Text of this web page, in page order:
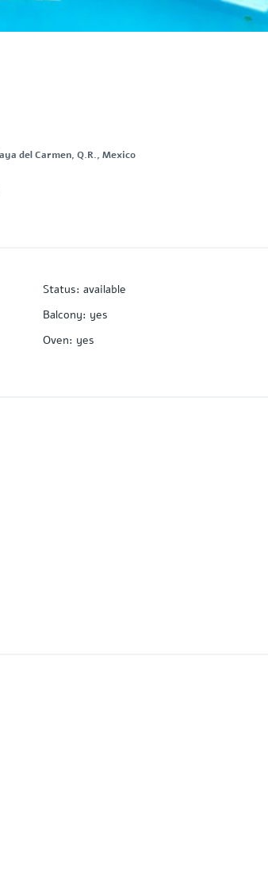
del Carmen, Q.R., Mexico
Status: available
Balcony: yes
Oven: yes